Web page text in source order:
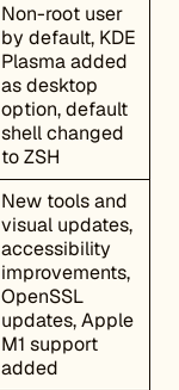
Non-root user
by default, KDE
Plasma added
as desktop
option, default
shell changed
to ZSH
New tools and
visual updates,
accessibility
improvements,
OpenSSL
updates, Apple
M1 support
added